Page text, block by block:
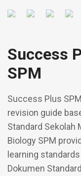
Success
SPM
Success Plus
revision guide
Standard Sekolah
Biology SPM
learning
Dokumen